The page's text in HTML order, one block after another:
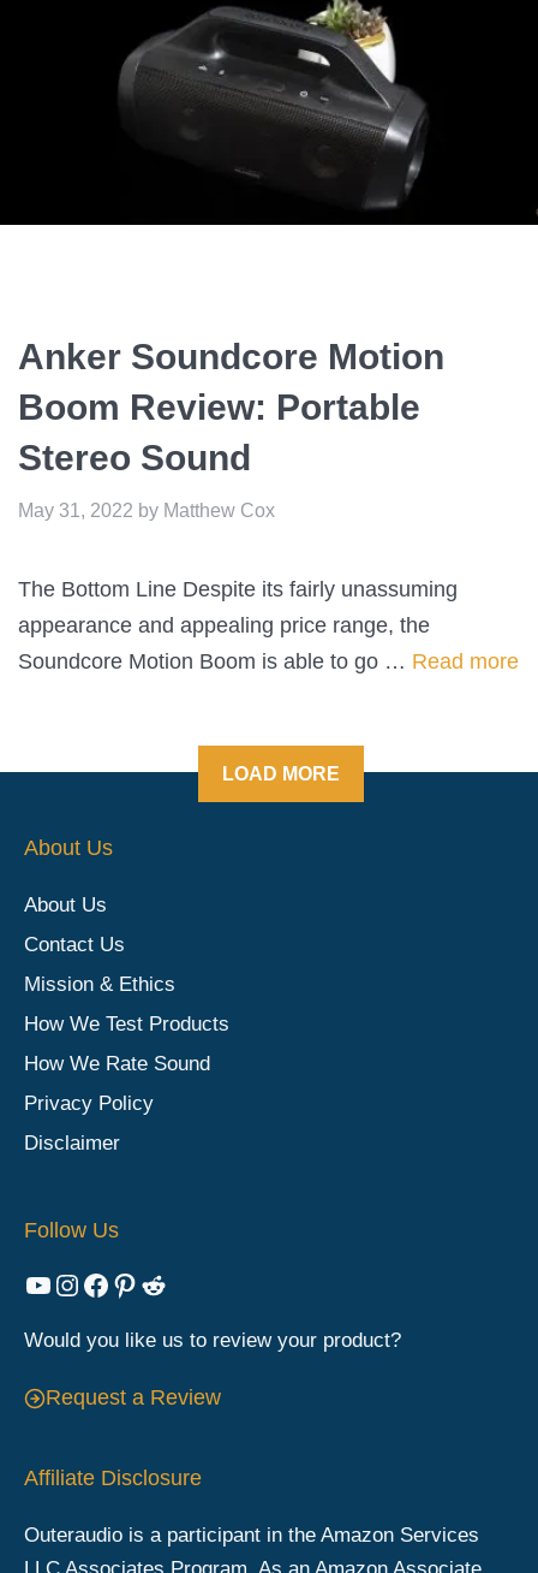
Anker Soundcore Motion
Boom Review: Portable
Stereo Sound
May 31, 2022 by Matthew Cox
The Bottom Line Despite its fairly unassuming
appearance and appealing price range, the
Soundcore Motion Boom is able to go … Read more
LOAD MORE
About Us
About Us
Contact Us
Mission & Ethics
How We Test Products
How We Rate Sound
Privacy Policy
Disclaimer
Follow Us
YouTube
Instagram
Facebook
Pinterest
Reddit
Would you like us to review your product?
Request a Review
Affiliate Disclosure
Outeraudio is a participant in the Amazon Services